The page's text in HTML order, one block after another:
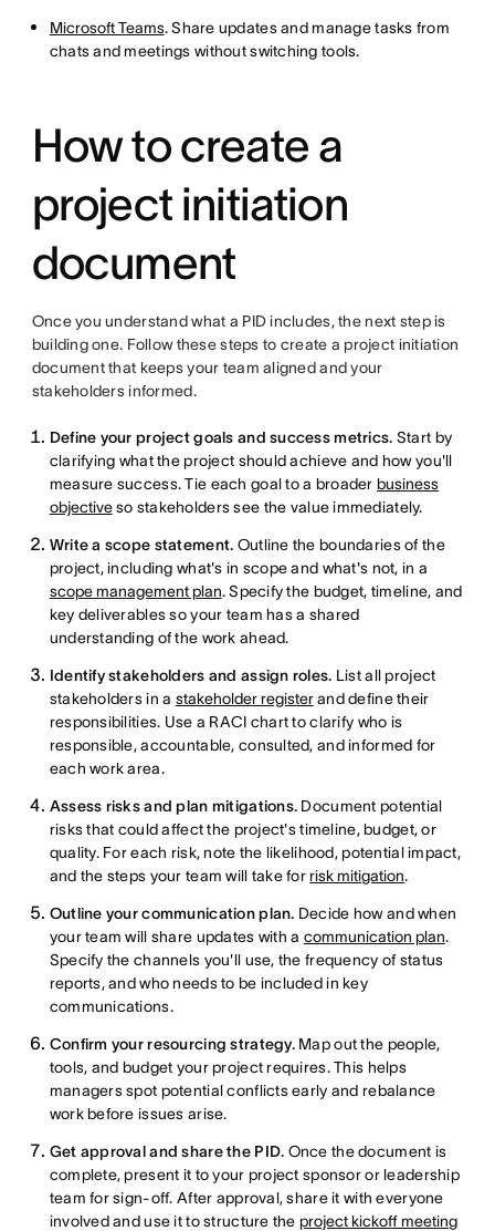
Microsoft Teams. Share updates and manage tasks from
chats and meetings without switching tools.
How to create a
project initiation
document
Once you understand what a PID includes, the next step is
building one. Follow these steps to create a project initiation
document that keeps your team aligned and your
stakeholders informed.
Define your project goals and success metrics. Start by
clarifying what the project should achieve and how you'll
measure success. Tie each goal to a broader business
objectiveso stakeholders see the value immediately.
Write a scope statement. Outline the boundaries of the
project, including what's in scope and what's not, in a
scope management plan. Specify the budget, timeline, and
key deliverables so your team has a shared
understanding of the work ahead.
Identify stakeholders and assign roles. List all project
stakeholders in a stakeholder registerand define their
responsibilities. Use a RACI chart to clarify who is
responsible, accountable, consulted, and informed for
each work area.
Assess risks and plan mitigations. Document potential
risks that could affect the project's timeline, budget, or
quality. For each risk, note the likelihood, potential impact,
and the steps your team will take forrisk mitigation.
Outline your communication plan. Decide how and when
your team will share updates with a communication plan.
Specify the channels you'll use, the frequency of status
reports, and who needs to be included in key
communications.
Confirm your resourcing strategy.Map out the people,
tools, and budget your project requires. This helps
managers spot potential conflicts early and rebalance
work before issues arise.
Get approval and share the PID. Once the document is
complete, present it to your project sponsor or leadership
team for sign-off. After approval, share it with everyone
involved and use it to structure theproject kickoff meeting